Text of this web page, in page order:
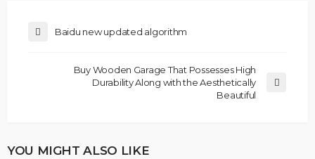
Baidu new updated algorithm
Buy Wooden Garage That Possesses High
Durability Along with the Aesthetically
Beautiful
YOU MIGHT ALSO LIKE